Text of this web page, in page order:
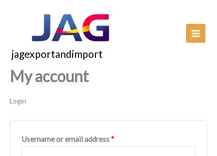
jagexportandimport
My account
Login
Username or email address*Required